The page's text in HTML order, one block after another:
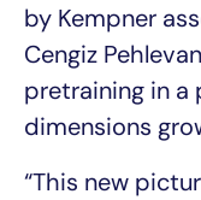
by Kempner
Cengiz
pretraining in a
dimensions
“This new